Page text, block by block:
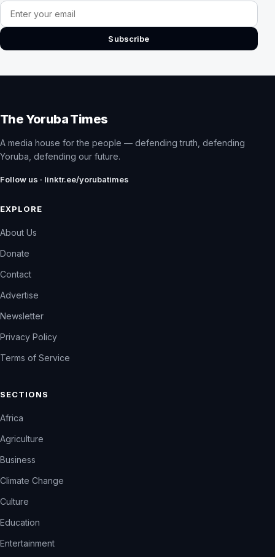
Email address
Subscribe
The Yoruba Times
A media house for the people — defending truth, defending
Yoruba, defending our future.
Follow us · linktr.ee/yorubatimes
EXPLORE
About Us
Donate
Contact
Advertise
Newsletter
Privacy Policy
Terms of Service
SECTIONS
Africa
Agriculture
Business
Climate Change
Culture
Education
Entertainment